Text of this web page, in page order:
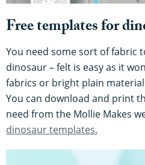
Free templates for
You need some sort of fabric
dinosaur – felt is easy as it
fabrics or bright plain
You can download and print
need from the Mollie Makes
dinosaur templates.